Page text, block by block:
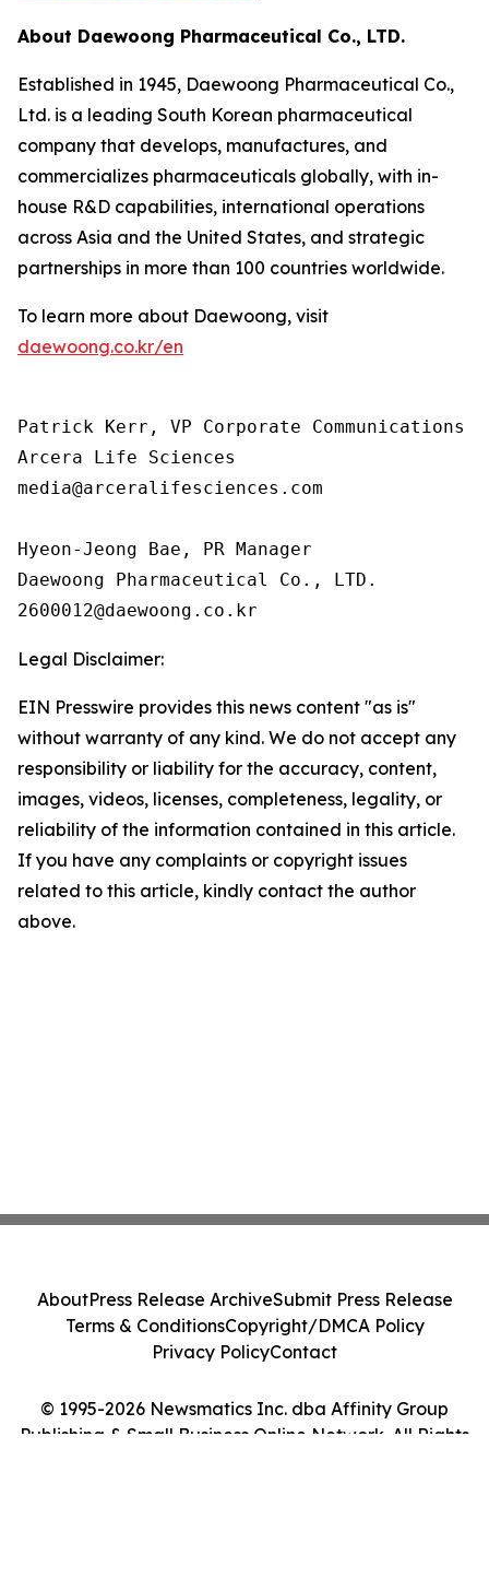
About Daewoong Pharmaceutical Co., LTD.
Established in 1945, Daewoong Pharmaceutical Co.,
Ltd. is a leading South Korean pharmaceutical
company that develops, manufactures, and
commercializes pharmaceuticals globally, with in-
house R&D capabilities, international operations
across Asia and the United States, and strategic
partnerships in more than 100 countries worldwide.
To learn more about Daewoong, visit
daewoong.co.kr/en
Patrick Kerr, VP Corporate Communications
Arcera Life Sciences
media@arceralifesciences.com
Hyeon-Jeong Bae, PR Manager
Daewoong Pharmaceutical Co., LTD.
Legal Disclaimer:
EIN Presswire provides this news content "as is"
without warranty of any kind. We do not accept any
responsibility or liability for the accuracy, content,
images, videos, licenses, completeness, legality, or
reliability of the information contained in this article.
If you have any complaints or copyright issues
related to this article, kindly contact the author
above.
© 1995-2026 Newsmatics Inc. dba Affinity Group
Publishing & Small Business Online Network. All Rights
AboutPress Release ArchiveSubmit Press Release
Terms & ConditionsCopyright/DMCA Policy
Privacy PolicyContact